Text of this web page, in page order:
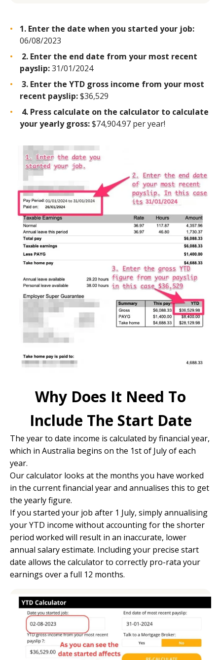
1. Enter the date when you started your job:
06/08/2023
2. Enter the end date from your most recent
payslip:31/01/2024
3. Enter the YTD gross income from your most
recent payslip:$36,529
4. Press calculate on the calculator to calculate
your yearly gross:$74,904.97 per year!
Why Does It Need To
Include The Start Date
The year to date income is calculated by financial year,
which in Australia begins on the 1st of July of each
year.
Our calculator looks at the months you have worked
in the current financial year and annualises this to get
the yearly figure.
If you started your job after 1 July, simply annualising
your YTD income without accounting for the shorter
period worked will result in an inaccurate, lower
annual salary estimate. Including your precise start
date allows the calculator to correctly pro-rata your
earnings over a full 12 months.